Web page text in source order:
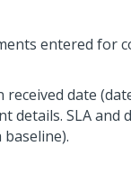
entered for
date
details. SLA and